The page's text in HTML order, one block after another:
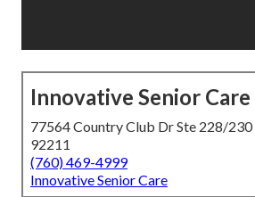
Innovative Senior Care
77564 Country Club Dr Ste 228/230
92211
(760) 469-4999
Innovative Senior Care